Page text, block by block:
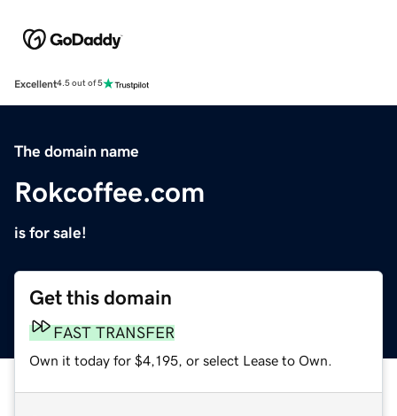
Excellent4.5 out of 5
The domain name
Rokcoffee.com
is for sale!
Get this domain
FAST TRANSFER
Own it today for $4,195, or select Lease to Own.